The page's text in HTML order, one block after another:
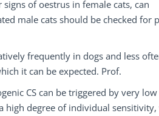
of oestrus in female cats, can
male cats should be checked for
frequently in dogs and less
it can be expected. Prof.
CS can be triggered by very
high degree of individual